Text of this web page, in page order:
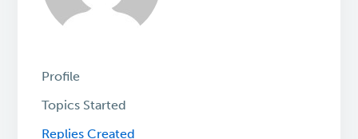
Profile
Topics Started
Replies Created